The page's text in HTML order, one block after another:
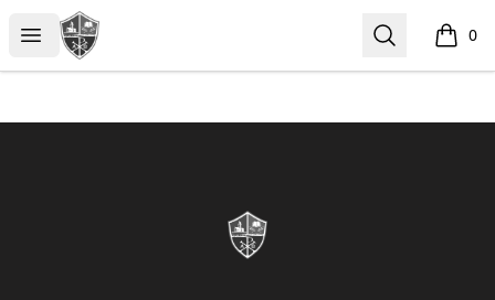
Open menu
ReformedGear.com Search 0
items
ReformedGear.com